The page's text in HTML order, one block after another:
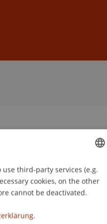
Events
18
Aug
GERMAN
ENGLISH
third-party services (e.g.
cookies, on the other
cannot be deactivated.